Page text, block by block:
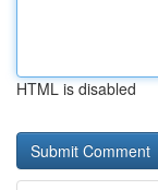
HTML is disabled